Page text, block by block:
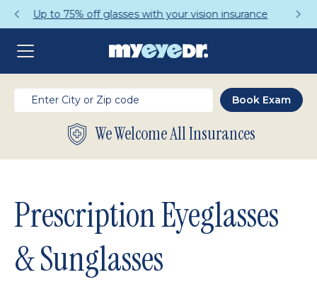
Get a Complete Pair for Just $95
We Welcome All Insurances
Prescription Eyeglasses
& Sunglasses